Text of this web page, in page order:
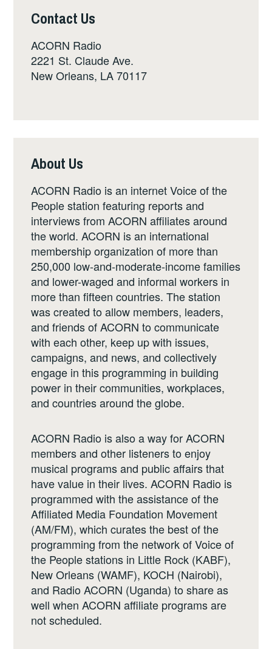
Contact Us
ACORN Radio
2221 St. Claude Ave.
New Orleans, LA 70117
About Us
ACORN Radio is an internet Voice of the
People station featuring reports and
interviews from ACORN affiliates around
the world. ACORN is an international
membership organization of more than
250,000 low-and-moderate-income families
and lower-waged and informal workers in
more than fifteen countries. The station
was created to allow members, leaders,
and friends of ACORN to communicate
with each other, keep up with issues,
campaigns, and news, and collectively
engage in this programming in building
power in their communities, workplaces,
and countries around the globe.
ACORN Radio is also a way for ACORN
members and other listeners to enjoy
musical programs and public affairs that
have value in their lives. ACORN Radio is
programmed with the assistance of the
Affiliated Media Foundation Movement
(AM/FM), which curates the best of the
programming from the network of Voice of
the People stations in Little Rock (KABF),
New Orleans (WAMF), KOCH (Nairobi),
and Radio ACORN (Uganda) to share as
well when ACORN affiliate programs are
not scheduled.